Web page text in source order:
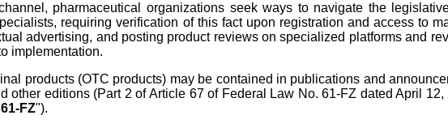
pharmaceutical organizations seek ways to navigate the
requiring verification of this fact upon registration and access to
advertising, and posting product reviews on specialized platforms and
implementation.
products (OTC products) may be contained in publications and
editions (Part 2 of Article 67 of Federal Law No. 61-FZ dated April
FZ").